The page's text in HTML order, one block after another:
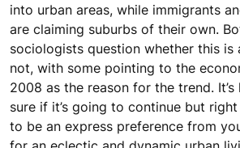
into urban areas, while immigrants
are claiming suburbs of their own.
sociologists question whether this is
not, with some pointing to the
2008 as the reason for the trend.
sure if it’s going to continue but
to be an express preference from